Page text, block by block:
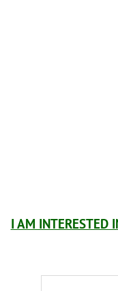
I AM INTERESTED